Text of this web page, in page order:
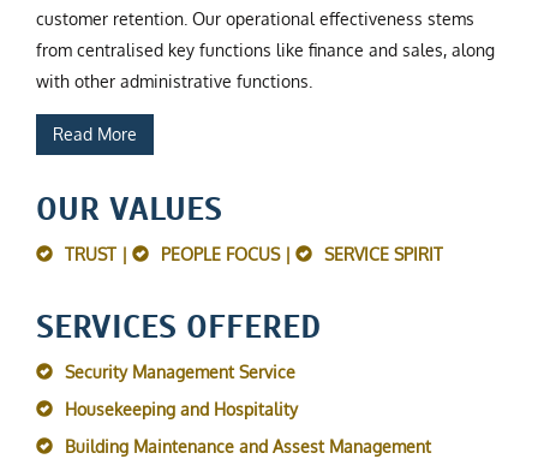
customer retention. Our operational effectiveness stems
from centralised key functions like finance and sales, along
with other administrative functions.
Read More
OUR VALUES
TRUST | PEOPLE FOCUS | SERVICE SPIRIT
SERVICES OFFERED
Security Management Service
Housekeeping and Hospitality
Building Maintenance and Assest Management